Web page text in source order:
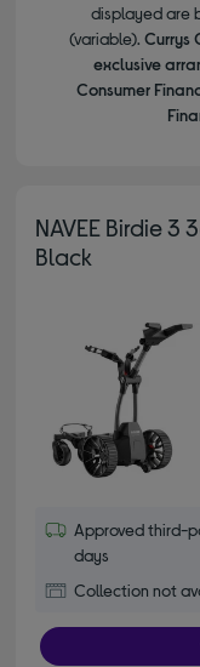
displayed are
(variable). Currys
exclusive
Consumer
NAVEE Birdie
Black
Approved third-
days
Collection not